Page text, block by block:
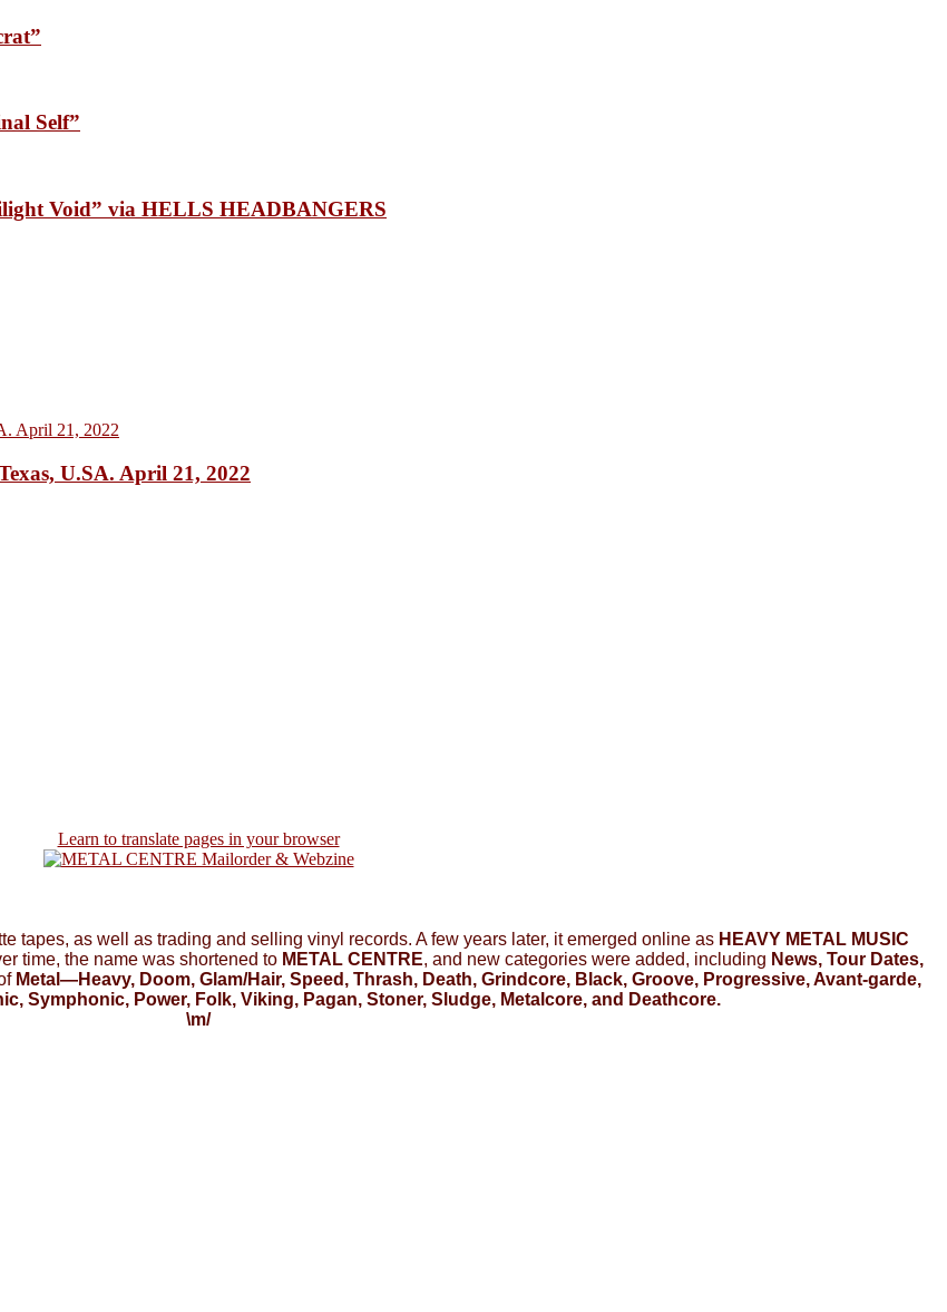
Self”
Void” via HELLS HEADBANGERS
U.SA. April 21, 2022
Learn to translate pages in your browser
tapes, as well as trading and selling vinyl records. A few years later, it emerged online as HEAVY METAL MUSIC
time, the name was shortened to METAL CENTRE, and new categories were added, including News, Tour Dates,
Metal—Heavy, Doom, Glam/Hair, Speed, Thrash, Death, Grindcore, Black, Groove, Progressive, Avant-garde,
Symphonic, Power, Folk, Viking, Pagan, Stoner, Sludge, Metalcore, and Deathcore.
\m/